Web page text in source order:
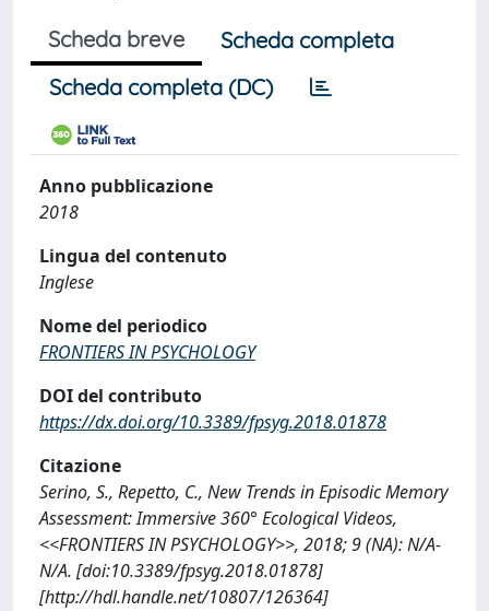
Scheda breve
Scheda completa
Scheda completa (DC)
Anno pubblicazione
2018
Lingua del contenuto
Inglese
Nome del periodico
FRONTIERS IN PSYCHOLOGY
DOI del contributo
https://dx.doi.org/10.3389/fpsyg.2018.01878
Citazione
Serino, S., Repetto, C., New Trends in Episodic Memory
Assessment: Immersive 360° Ecological Videos,
<<FRONTIERS IN PSYCHOLOGY>>, 2018; 9 (NA): N/A-
N/A. [doi:10.3389/fpsyg.2018.01878]
[http://hdl.handle.net/10807/126364]